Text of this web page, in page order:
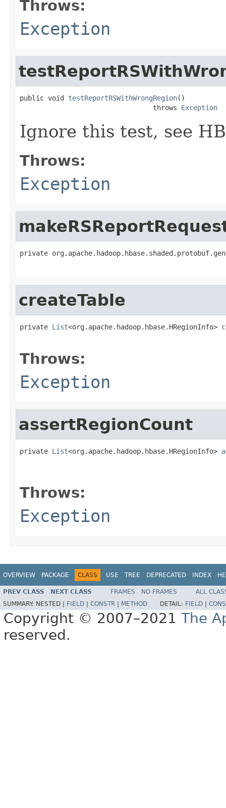
Throws:
Exception
public void testReportRSWithWrongRegion()
                                 throws
Exception
Ignore this test, see
Throws:
Exception
private
createTable
private List<org.apache.hadoop.hbase.HRegionInfo>
Throws:
Exception
assertRegionCount
private List<org.apache.hadoop.hbase.HRegionInfo>
Throws:
Exception
OVERVIEW PACKAGE CLASS USE TREE DEPRECATED INDEX
PREV CLASS NEXT CLASS FRAMES NO FRAMES
ALL
SUMMARY: NESTED | FIELD CONSTR METHOD DETAIL: FIELD
Copyright © 2007–2021 The
reserved.